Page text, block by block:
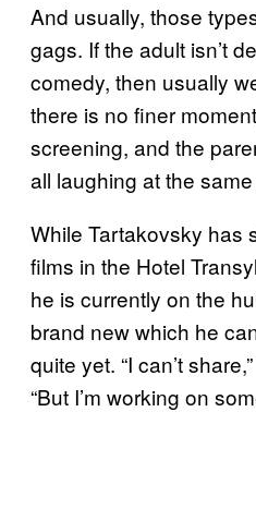
And usually, those
gags. If the adult isn’t
comedy, then usually
there is no finer
screening, and the
all laughing at the same
While Tartakovsky has
films in the Hotel
he is currently on the
brand new which he
quite yet. “I can’t
“But I’m working on